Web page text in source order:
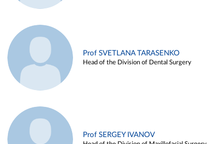
Prof SVETLANA TARASENKO
Head of the Division of Dental Surgery
Prof SERGEY IVANOV